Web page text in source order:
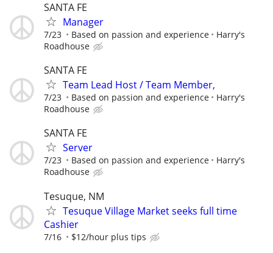
SANTA FE
Manager
7/23 Based on passion and experience
Harry's
Roadhouse
SANTA FE
Team Lead Host / Team Member,
7/23 Based on passion and experience
Harry's
Roadhouse
SANTA FE
Server
7/23 Based on passion and experience
Harry's
Roadhouse
Tesuque, NM
Tesuque Village Market seeks full time
Cashier
7/16 $12/hour plus tips